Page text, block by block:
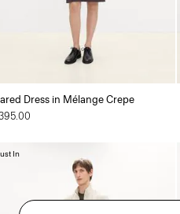
Dress in Mélange Crepe
In